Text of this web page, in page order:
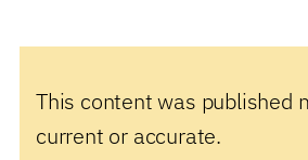
This content was published
current or accurate.